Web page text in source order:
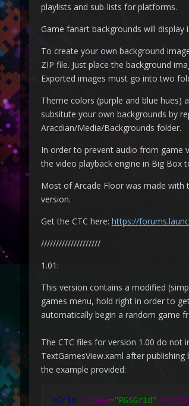
playlists and sub-lists for platforms.
Game fanart backgrounds will
To create your own background
ZIP file. Just place the background
Exported images must go into two
Theme colors (purple and blue hues)
subsitute your own backgrounds by
Aracdian/Media/Backgrounds folder.
In order to prevent audio from game
the video playback engine in Big Box
Most of Arcade Floor was made with
version.
Get the CTC here: https://
////////////////////
1.01:
This version contains a modified
games menu, hold right in order to
automatically begin a random game
The CTC files for version 1.00 do
TextGamesView.xaml after
the example provided:
<Grid x:Name="RGSGrid"